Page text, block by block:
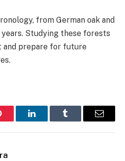
from German oak and
years. Studying these forests
and prepare for future
LinkedInTumblr Email